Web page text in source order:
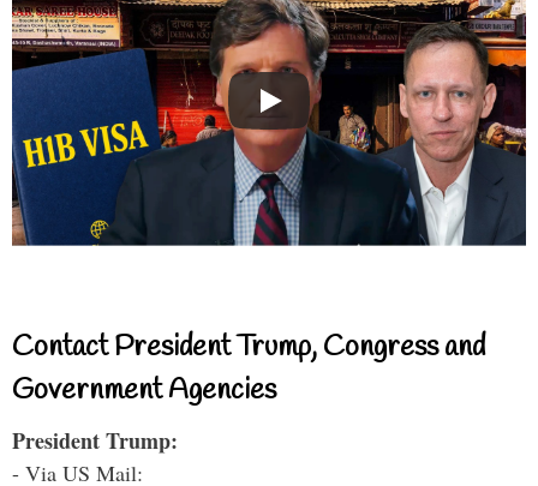
Contact President Trump, Congress and
Government Agencies
President Trump:
- Via US Mail: